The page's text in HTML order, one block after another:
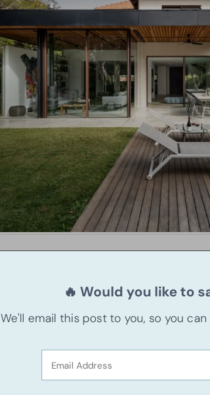
🔥 Would you like to
We'll email this post to you, so you